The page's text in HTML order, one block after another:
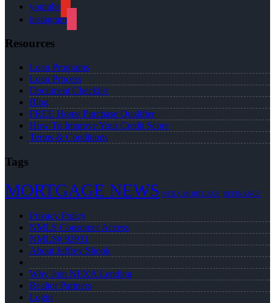
youtube
instagram
Resources
Loan Programs
Loan Process
Document Checklist
Blog
FREE Home Purchase Qualifier
How To Improve Your Credit Score
Terms & Conditions
Tags
MORTGAGE NEWS NEXA MORTGAGE REFINANCE
Privacy Policy
NMLS Consumer Access
NMLS# 92931
About Jeffrey Shook
Why Join NEXA Lending
Realtor Partners
Login